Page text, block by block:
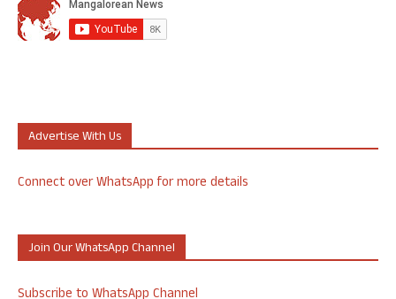
Advertise With Us
Connect over WhatsApp for more details
Join Our WhatsApp Channel